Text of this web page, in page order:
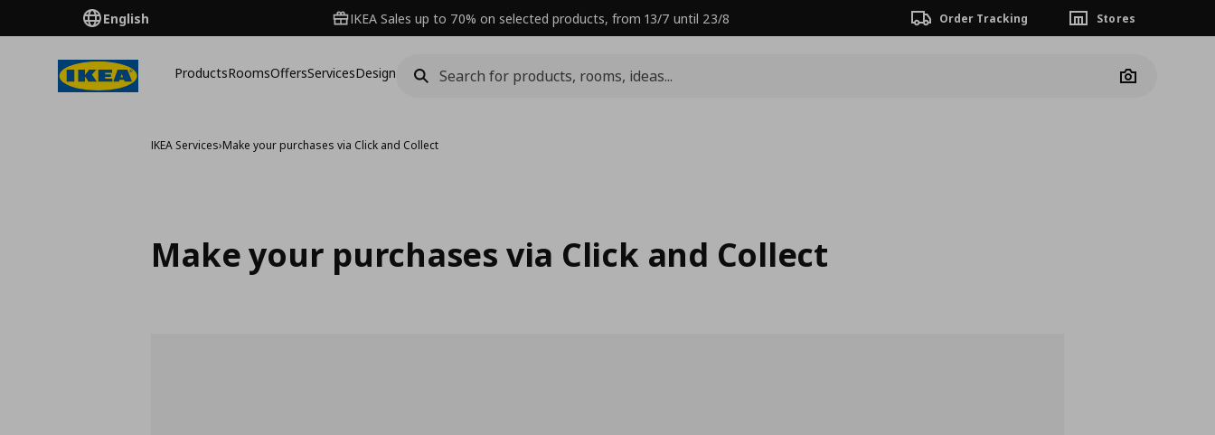
English IKEA Sales up to 70% on selected products, from 13/7 until 23/8 Order Tracking Stores
ProductsRoomsOffersServicesDesign
Camera
IKEA Services›Make your purchases via Click and Collect
Make your purchases via Click and Collect